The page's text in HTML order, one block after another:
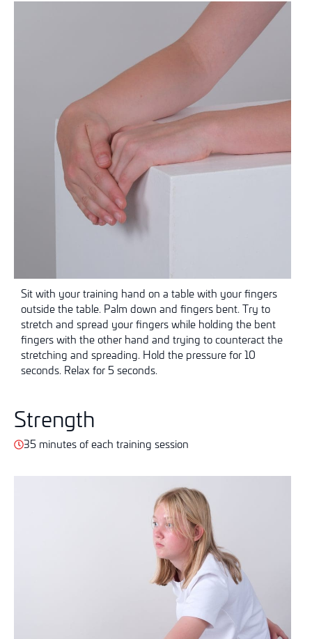
Sit with your training hand on a table with your fingers
outside the table. Palm down and fingers bent. Try to
stretch and spread your fingers while holding the bent
fingers with the other hand and trying to counteract the
stretching and spreading. Hold the pressure for 10
seconds. Relax for 5 seconds.
Strength
35 minutes of each training session